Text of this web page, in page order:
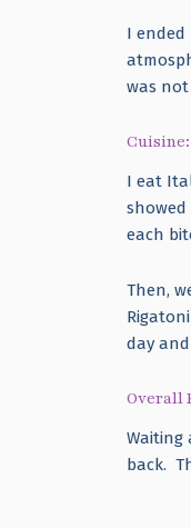
I
was
I eat
each
Then,
day
Overall
Waiting
back.